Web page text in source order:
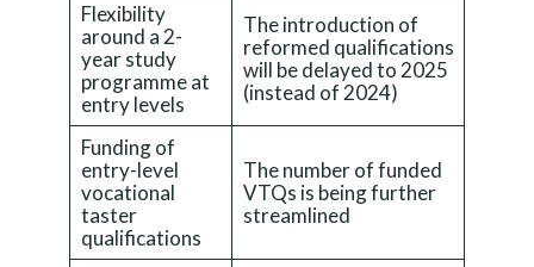
Flexibility
around a 2-
year study
programme at
entry levels
The introduction of
reformed qualifications
will be delayed to 2025
(instead of 2024)
Funding of
entry-level
vocational
taster
qualifications
The number of funded
VTQs is being further
streamlined